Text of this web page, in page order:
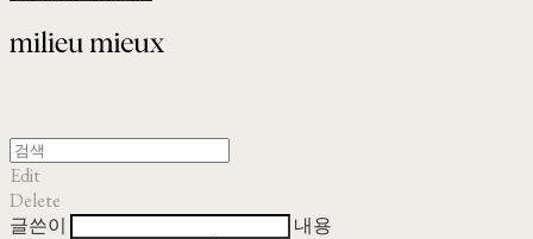
Edit
Delete
글쓴이
내용